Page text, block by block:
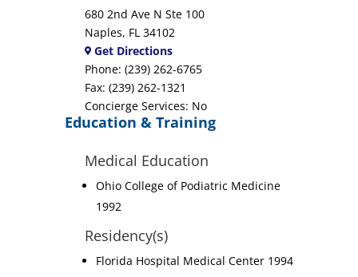
680 2nd Ave N Ste 100
Naples, FL 34102
Get Directions
Phone: (239) 262-6765
Fax: (239) 262-1321
Concierge Services: No
Education & Training
Medical Education
Ohio College of Podiatric Medicine
1992
Residency(s)
Florida Hospital Medical Center 1994